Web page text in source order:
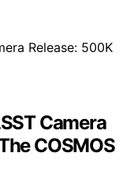
Camera
COSMOS